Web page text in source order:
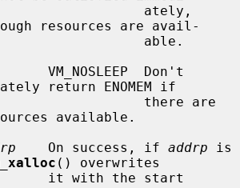
resources are avail-
return ENOMEM if
available.
    On success, if
addrp is
() overwrites